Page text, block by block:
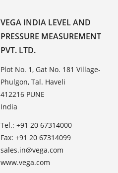
VEGA INDIA LEVEL AND
PRESSURE MEASUREMENT
PVT. LTD.
Plot No. 1, Gat No. 181 Village-
Phulgon, Tal. Haveli
412216 PUNE
India
Tel.: +91 20 67314000
Fax: +91 20 67314099
sales.in@vega.com
www.vega.com